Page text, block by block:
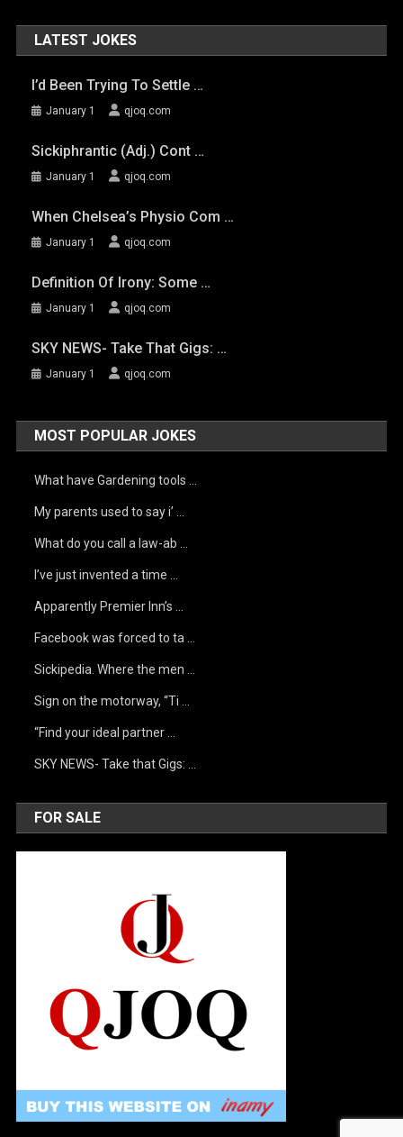
LATEST JOKES
I’d Been Trying To Settle …
January 1 qjoq.com
Sickiphrantic (adj.) Cont …
January 1 qjoq.com
When Chelsea’s Physio Com …
January 1 qjoq.com
Definition Of Irony: Some …
January 1 qjoq.com
SKY NEWS- Take That Gigs: …
January 1 qjoq.com
MOST POPULAR JOKES
What have Gardening tools …
My parents used to say i’ …
What do you call a law-ab …
I’ve just invented a time …
Apparently Premier Inn’s …
Facebook was forced to ta …
Sickipedia. Where the men …
Sign on the motorway, “Ti …
“Find your ideal partner …
SKY NEWS- Take that Gigs: …
FOR SALE